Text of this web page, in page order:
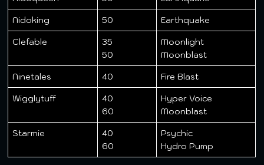
Nidoking 50 Earthquake
Clefable
35
50
Moonlight
Moonblast
Ninetales 40 Fire Blast
Wigglytuff
40
60
Hyper Voice
Moonblast
Starmie
40
60
Psychic
Hydro Pump